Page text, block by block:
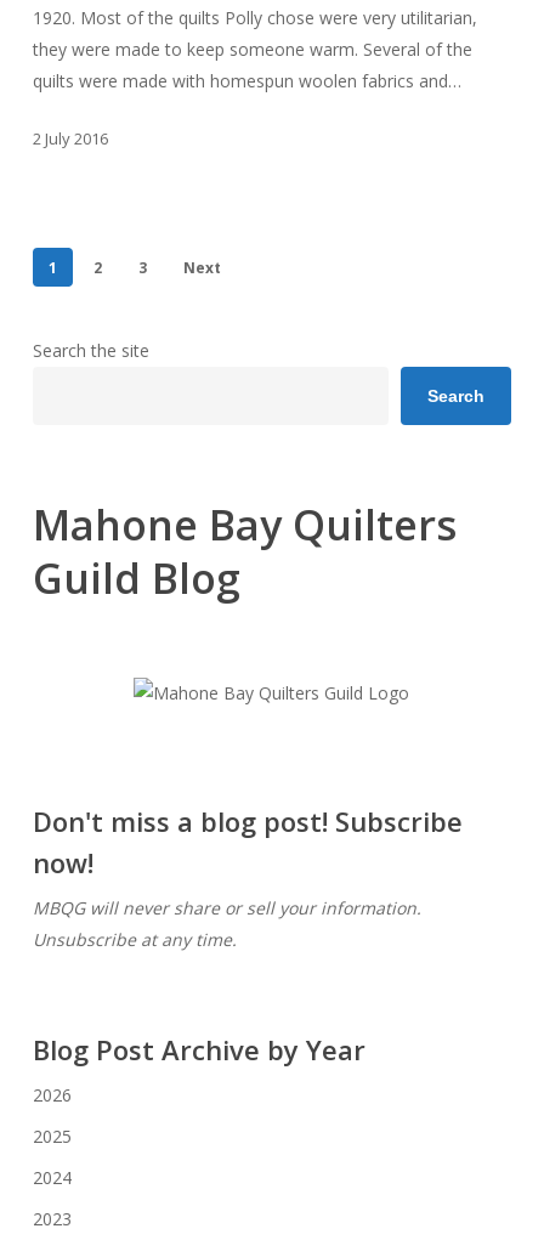
1920. Most of the quilts Polly chose were very utilitarian,
they were made to keep someone warm. Several of the
quilts were made with homespun woolen fabrics and…
2 July 2016
1 2 3 Next
Search the site
Search
Mahone Bay Quilters
Guild Blog
Don't miss a blog post! Subscribe
now!
MBQG will never share or sell your information.
Unsubscribe at any time.
Blog Post Archive by Year
2026
2025
2024
2023